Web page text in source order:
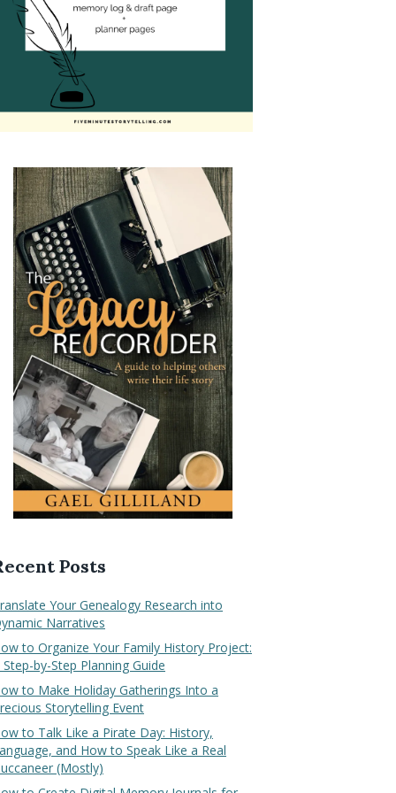
Posts
Your Genealogy Research into
Narratives
to Organize Your Family History Project:
Step-by-Step Planning Guide
to Make Holiday Gatherings Into a
Storytelling Event
to Talk Like a Pirate Day: History,
and How to Speak Like a Real
(Mostly)